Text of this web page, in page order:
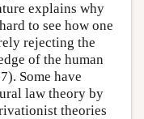
explains why
to see how one
rejecting the
of the human
Some have
law theory by
theories